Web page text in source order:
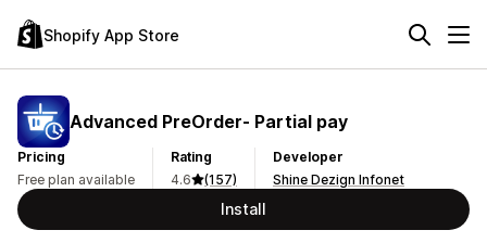
Shopify App Store
Advanced PreOrder‑ Partial pay
Pricing
Free plan available
Rating
4.6
(157)
Developer
Shine Dezign Infonet
Install